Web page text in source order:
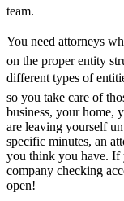
team.
You need attorneys
on the proper entity
different types of
so you take care of
business, your home,
are leaving yourself
specific minutes, an
you think you have. If
company checking
open!